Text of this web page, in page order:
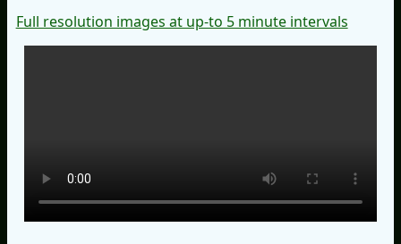
Full resolution images at up-to 5 minute intervals